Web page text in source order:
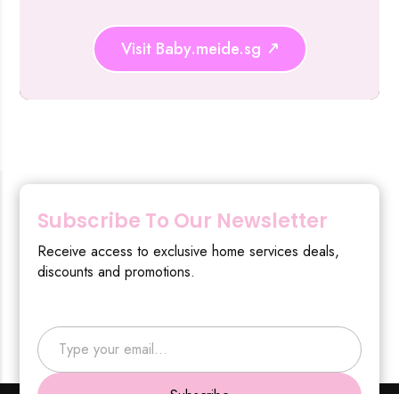
Visit Baby.meide.sg
Subscribe To Our Newsletter
Receive access to exclusive home services deals,
discounts and promotions.
Type your email…